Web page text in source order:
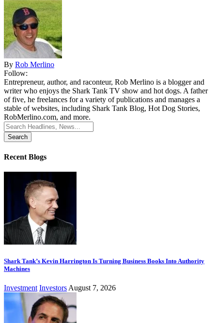
By Rob Merlino
Follow:
Entrepreneur, author, and raconteur, Rob Merlino is a blogger and
writer who enjoys the Shark Tank TV show and hot dogs. A father
of five, he freelances for a variety of publications and manages a
stable of websites, including Shark Tank Blog, Hot Dog Stories,
RobMerlino.com, and more.
Search
for:
Recent Blogs
Shark Tank’s Kevin Harrington Is Turning Business Books Into Authority
Machines
Investment Investors August 7, 2026